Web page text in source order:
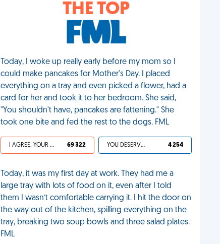
THE TOP
Today, I woke up really early before my mom so I
could make pancakes for Mother's Day. I placed
everything on a tray and even picked a flower, had a
card for her and took it to her bedroom. She said,
"You shouldn't have, pancakes are fattening." She
took one bite and fed the rest to the dogs. FML
I AGREE, YOUR LIFE SUCKS 69 322 YOU DESERVED IT 4 254
Today, it was my first day at work. They had me a
large tray with lots of food on it, even after I told
them I wasn’t comfortable carrying it. I hit the door on
the way out of the kitchen, spilling everything on the
tray, breaking two soup bowls and three salad plates.
FML